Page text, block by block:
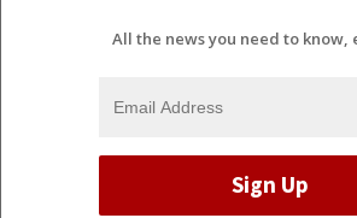
All the news you need to know,